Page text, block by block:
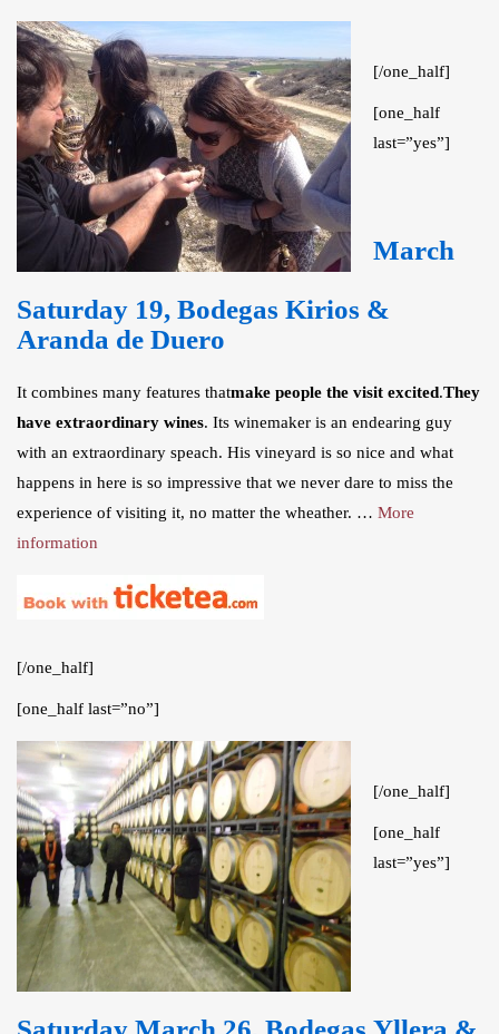
[/one_half]
[one_half
last=”yes”]
March
Saturday 19, Bodegas Kirios &
Aranda de Duero
It combines many features thatmake people the visit excited.They
have extraordinary wines. Its winemaker is an endearing guy
with an extraordinary speach. His vineyard is so nice and what
happens in here is so impressive that we never dare to miss the
experience of visiting it, no matter the wheather. … More
information
[/one_half]
[one_half last=”no”]
[/one_half]
[one_half
last=”yes”]